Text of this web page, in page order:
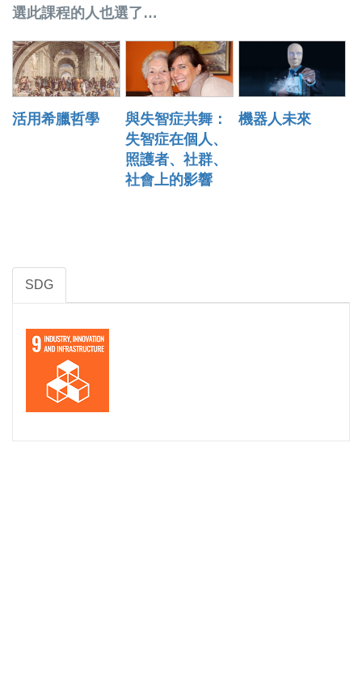
選此課程的人也選了…
活用希臘哲學
與失智症共舞：
失智症在個人、
照護者、社群、
社會上的影響
機器人未來
SDG